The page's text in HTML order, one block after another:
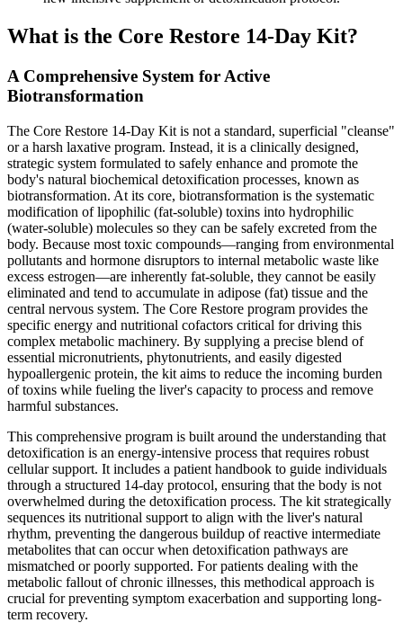
What is the Core Restore 14-Day Kit?
A Comprehensive System for Active
Biotransformation
The Core Restore 14-Day Kit is not a standard, superficial "cleanse"
or a harsh laxative program. Instead, it is a clinically designed,
strategic system formulated to safely enhance and promote the
body's natural biochemical detoxification processes, known as
biotransformation. At its core, biotransformation is the systematic
modification of lipophilic (fat-soluble) toxins into hydrophilic
(water-soluble) molecules so they can be safely excreted from the
body. Because most toxic compounds—ranging from environmental
pollutants and hormone disruptors to internal metabolic waste like
excess estrogen—are inherently fat-soluble, they cannot be easily
eliminated and tend to accumulate in adipose (fat) tissue and the
central nervous system. The Core Restore program provides the
specific energy and nutritional cofactors critical for driving this
complex metabolic machinery. By supplying a precise blend of
essential micronutrients, phytonutrients, and easily digested
hypoallergenic protein, the kit aims to reduce the incoming burden
of toxins while fueling the liver's capacity to process and remove
harmful substances.
This comprehensive program is built around the understanding that
detoxification is an energy-intensive process that requires robust
cellular support. It includes a patient handbook to guide individuals
through a structured 14-day protocol, ensuring that the body is not
overwhelmed during the detoxification process. The kit strategically
sequences its nutritional support to align with the liver's natural
rhythm, preventing the dangerous buildup of reactive intermediate
metabolites that can occur when detoxification pathways are
mismatched or poorly supported. For patients dealing with the
metabolic fallout of chronic illnesses, this methodical approach is
crucial for preventing symptom exacerbation and supporting long-
term recovery.